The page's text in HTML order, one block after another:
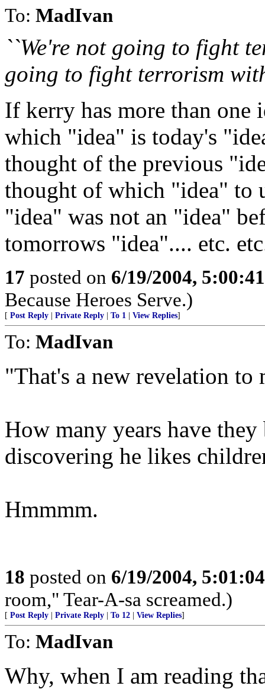
To: MadIvan
``We're not going to fight
going to fight terrorism
If kerry has more than one
which "idea" is today's
thought of the previous
thought of which "idea" to
"idea" was not an "idea"
tomorrows "idea".... etc.
17 posted on 6/19/2004,
Because Heroes Serve.)
[ Post Reply Private Reply To 1 View Replies]
To: MadIvan
"That's a new revelation to
How many years have
discovering he likes
Hmmmm.
18 posted on 6/19/2004,
room," Tear-A-sa screamed.)
[ Post Reply Private Reply To 12 View Replies]
To: MadIvan
Why, when I am reading